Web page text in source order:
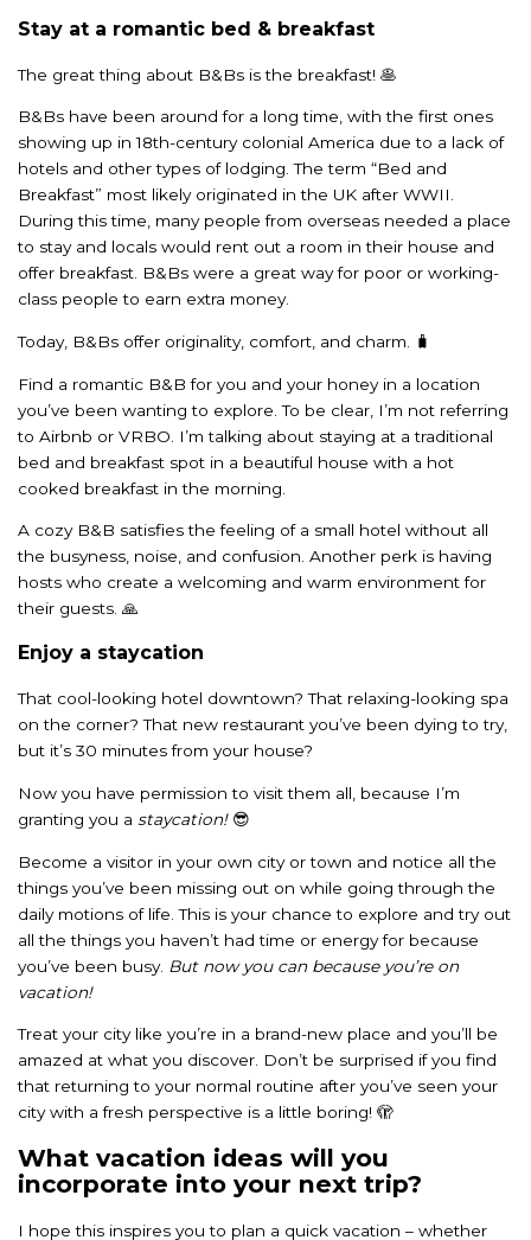
Stay at a romantic bed & breakfast
The great thing about B&Bs is the breakfast! 🥞
B&Bs have been around for a long time, with the first ones
showing up in 18th-century colonial America due to a lack of
hotels and other types of lodging. The term “Bed and
Breakfast” most likely originated in the UK after WWII.
During this time, many people from overseas needed a place
to stay and locals would rent out a room in their house and
offer breakfast. B&Bs were a great way for poor or working-
class people to earn extra money.
Today, B&Bs offer originality, comfort, and charm. 🧳
Find a romantic B&B for you and your honey in a location
you’ve been wanting to explore. To be clear, I’m not referring
to Airbnb or VRBO. I’m talking about staying at a traditional
bed and breakfast spot in a beautiful house with a hot
cooked breakfast in the morning.
A cozy B&B satisfies the feeling of a small hotel without all
the busyness, noise, and confusion. Another perk is having
hosts who create a welcoming and warm environment for
their guests. 🙏
Enjoy a staycation
That cool-looking hotel downtown? That relaxing-looking spa
on the corner? That new restaurant you’ve been dying to try,
but it’s 30 minutes from your house?
Now you have permission to visit them all, because I’m
granting you a staycation!😎
Become a visitor in your own city or town and notice all the
things you’ve been missing out on while going through the
daily motions of life. This is your chance to explore and try out
all the things you haven’t had time or energy for because
you’ve been busy. But now you can because you’re on
vacation!
Treat your city like you’re in a brand-new place and you’ll be
amazed at what you discover. Don’t be surprised if you find
that returning to your normal routine after you’ve seen your
city with a fresh perspective is a little boring! 🫣
What vacation ideas will you
incorporate into your next trip?
I hope this inspires you to plan a quick vacation – whether